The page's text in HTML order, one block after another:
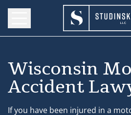
Wisconsin
Accident
If you have been injured in a